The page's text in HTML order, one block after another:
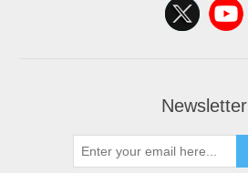
Newsletter